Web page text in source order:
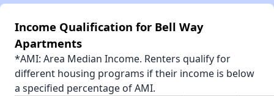
Income Qualification for Bell Way
Apartments
*AMI: Area Median Income. Renters qualify for
different housing programs if their income is below
a specified percentage of AMI.